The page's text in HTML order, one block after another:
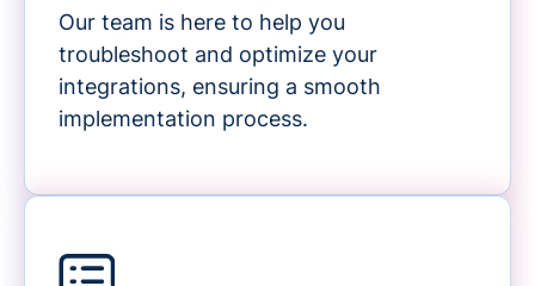
Our team is here to help you
troubleshoot and optimize your
integrations, ensuring a smooth
implementation process.